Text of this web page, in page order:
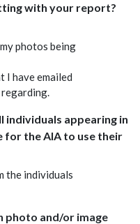
with your report?
photos being
I have emailed
individuals appearing in
for the AIA to use their
the individuals
photo and/or image